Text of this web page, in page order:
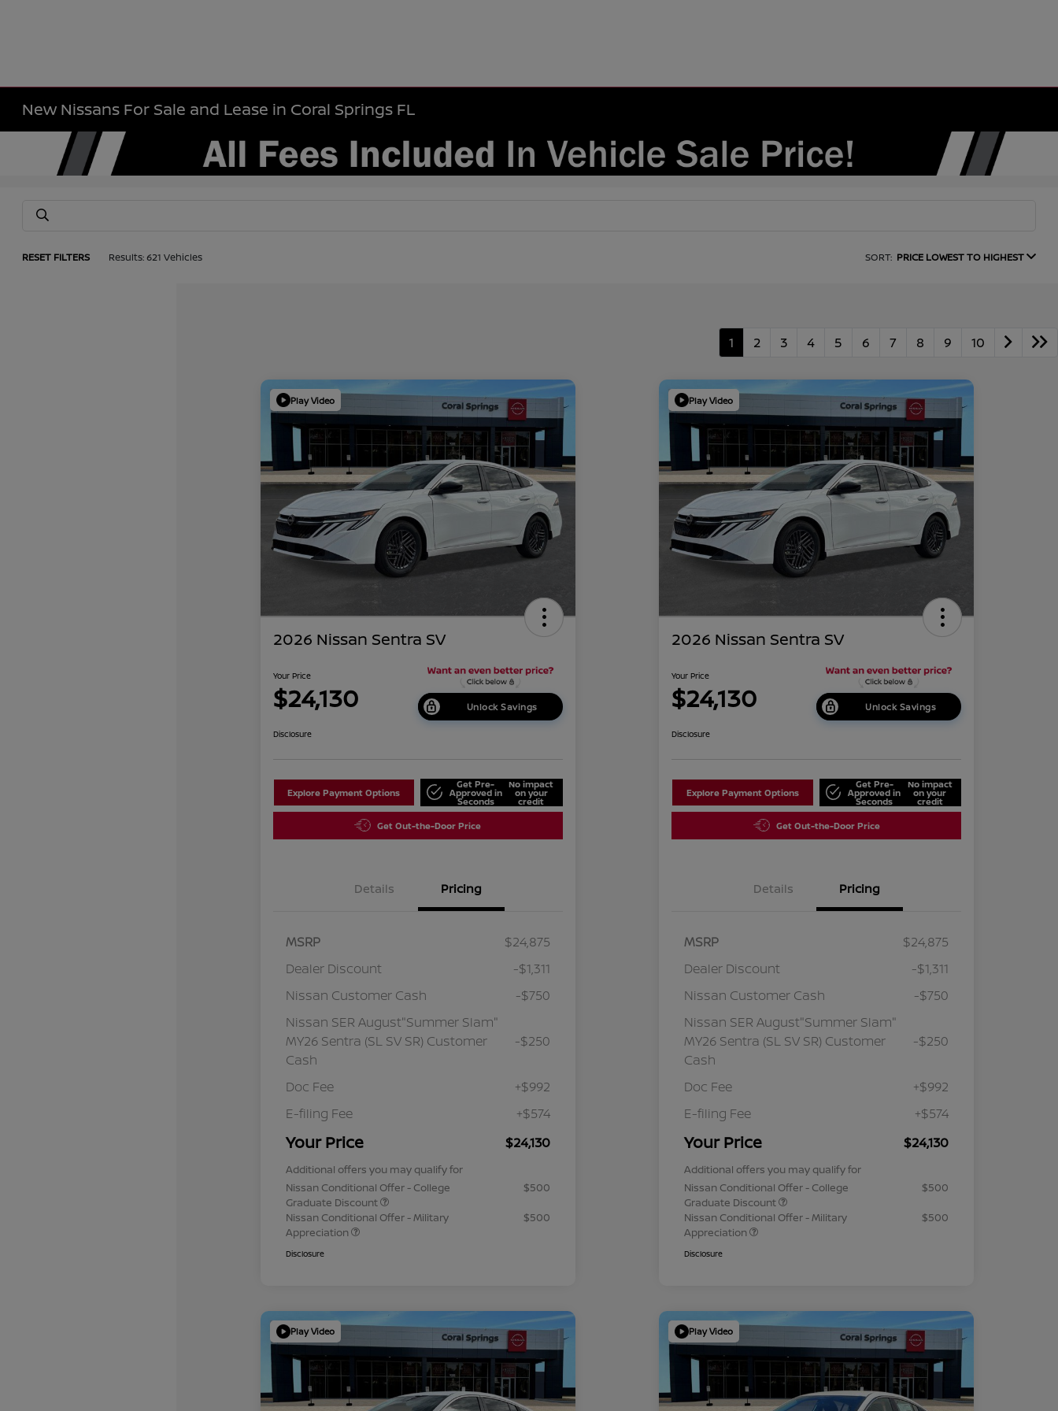
New Nissans For Sale and Lease in Coral Springs FL
RESET FILTERS Results: 621 Vehicles SORT: PRICE LOWEST TO HIGHEST
1 2 3 4 5 6 7 8 9 10
Play Video
2026 Nissan Sentra SV
Your Price
$24,130 Unlock Savings
Disclosure
Explore Payment Options
Get Pre-
Approved in
Seconds
No impact
on your
credit
Get Out-the-Door Price
Details Pricing
MSRP
$24,875
Dealer Discount
-$1,311
Nissan Customer Cash
-$750
Nissan SER August"Summer Slam"
MY26 Sentra (SL SV SR) Customer
Cash
-$250
Doc Fee
+$992
E-filing Fee
+$574
Your Price $24,130
Additional offers you may qualify for
Nissan Conditional Offer - College
Graduate Discount
$500
Nissan Conditional Offer - Military
Appreciation
$500
Disclosure
Play Video
2026 Nissan Sentra SV
Your Price
$24,130 Unlock Savings
Disclosure
Explore Payment Options
Get Pre-
Approved in
Seconds
No impact
on your
credit
Get Out-the-Door Price
Details Pricing
MSRP
$24,875
Dealer Discount
-$1,311
Nissan Customer Cash
-$750
Nissan SER August"Summer Slam"
MY26 Sentra (SL SV SR) Customer
Cash
-$250
Doc Fee
+$992
E-filing Fee
+$574
Your Price $24,130
Additional offers you may qualify for
Nissan Conditional Offer - College
Graduate Discount
$500
Nissan Conditional Offer - Military
Appreciation
$500
Disclosure
Play Video Play Video